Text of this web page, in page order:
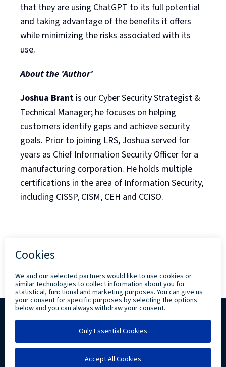
that they are using ChatGPT to its full potential
and taking advantage of the benefits it offers
while minimizing the risks associated with its
use.
About the 'Author'
Joshua Brant is our Cyber Security Strategist &
Technical Manager; he focuses on helping
customers identify gaps and achieve security
goals. Prior to joining LRS, Joshua served for
years as Chief Information Security Officer for a
manufacturing corporation. He holds multiple
certifications in the area of Information Security,
including CISSP, CISM, CEH and CCISO.
2026 Levi, Ray & Shoup, Inc. All
Rights Reserved.